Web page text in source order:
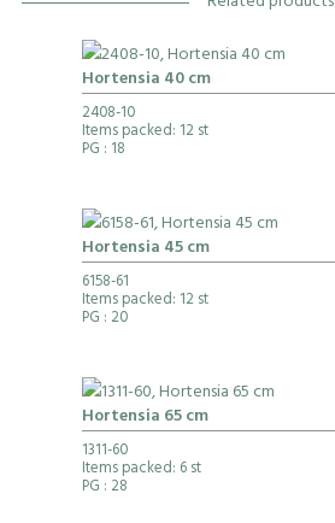
Hortensia 40 cm
2408-10
Items packed: 12 st
PG : 18
Hortensia 45 cm
6158-61
Items packed: 12 st
PG : 20
Hortensia 65 cm
1311-60
Items packed: 6 st
PG : 28